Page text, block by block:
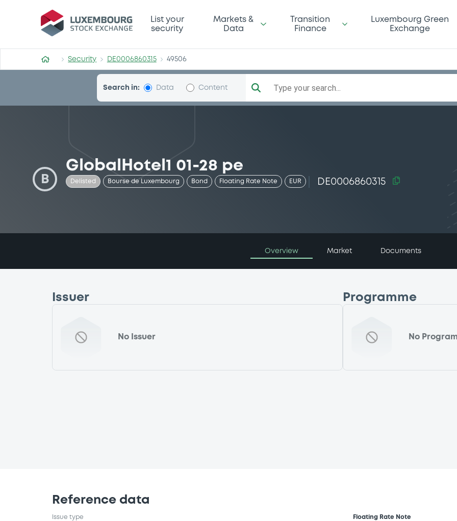
Security (DE0006860315)
List your
security
Markets &
Data
Transition
Finance
Luxembourg Green
Exchange
Security DE0006860315 49506
Search in: Data Content Type your search...
B
GlobalHotel1 01-28 pe
Delisted Bourse de Luxembourg Bond Floating Rate Note EUR DE0006860315
Overview Market Documents
Issuer
No Issuer
Programme
No
Reference data
Issue type Floating Rate Note